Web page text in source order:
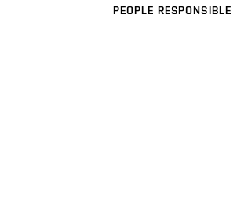
PEOPLE RESPONSIBLE